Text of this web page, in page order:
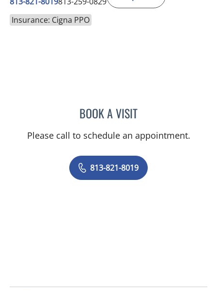
Insurance: Cigna PPO
BOOK A VISITANJALI KAIMAL, MD
Please call to schedule an appointment.
813-821-8019